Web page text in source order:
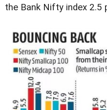
the Bank Nifty index 2.5